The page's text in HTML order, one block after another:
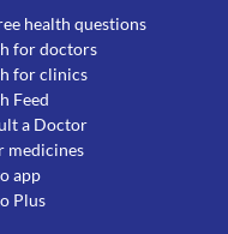
health questions
for doctors
for clinics
Feed
a Doctor
medicines
app
Plus